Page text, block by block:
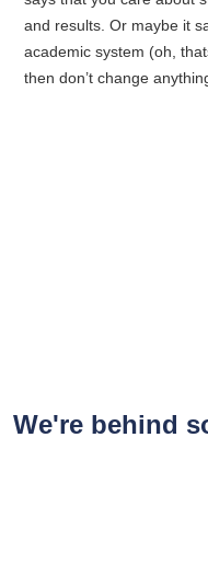
and results. Or maybe it
academic system (oh,
then don’t change
We're behind